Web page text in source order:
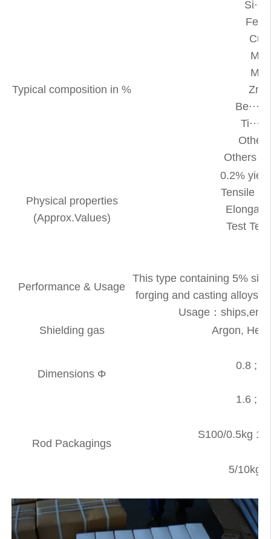
Typical composition in %
Others
Physical properties
(Approx.Values)
0.2%
Tensile
Test
Performance & Usage
This type containing 5%
forging and casting
Usage：
Shielding gas
Argon,
Dimensions Φ
0.8 ;
1.6 ;
Rod Packagings
S100/0.5kg
5/10kg